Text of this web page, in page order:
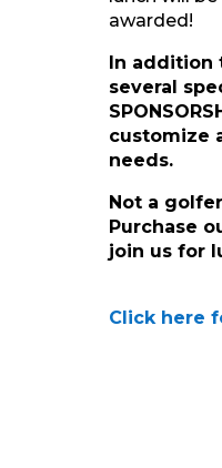
awarded!
In addition
several
customize
needs.
Not a
Purchase
join us for
Click here